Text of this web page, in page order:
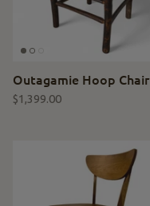
Outagamie Hoop Chair
$1,399.00